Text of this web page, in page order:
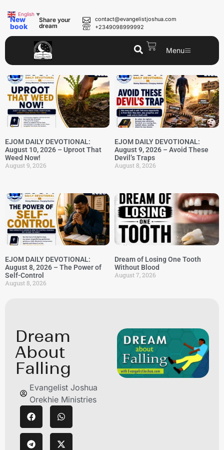
New
book
Share your
dream
contact@evangelistjoshua.com
+2349098999992
Menu
EJOM DAILY DEVOTIONAL:
August 10, 2026 – Uproot That
Weed Now!
August 9, 2026
EJOM DAILY DEVOTIONAL:
August 9, 2026 – Avoid These
Devil’s Traps
August 8, 2026
EJOM DAILY DEVOTIONAL:
August 8, 2026 – The Power of
Self-Control
August 8, 2026
Dream of Losing One Tooth
Without Blood
August 7, 2026
Dream
About
Falling
Evangelist Joshua
Orekhie Ministries
English ▼